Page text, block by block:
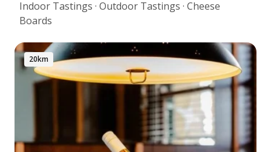
Indoor Tastings · Outdoor Tastings · Cheese
Boards
20km